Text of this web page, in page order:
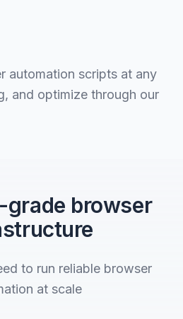
automation scripts at any
and optimize through our
grade browser
to run reliable browser
at scale